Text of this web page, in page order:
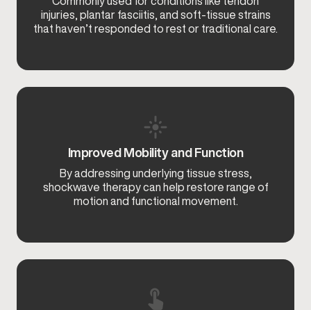
injuries, plantar fasciitis, and soft-tissue strains
that haven’t responded to rest or traditional care.
Improved Mobility and Function
By addressing underlying tissue stress,
shockwave therapy can help restore range of
motion and functional movement.